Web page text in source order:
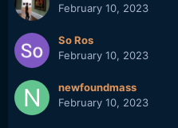
February 10, 2023
So Ros
February 10, 2023
newfoundmass
February 10, 2023